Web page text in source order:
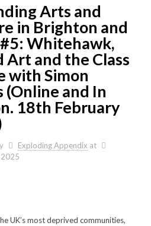
Arts and
in Brighton and
Whitehawk,
Art and the Class
with Simon
(Online and In
18th February
Exploding Appendix at
UK’s most deprived communities,